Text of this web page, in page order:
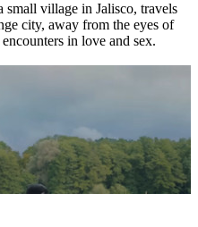
village in Jalisco, travels
city, away from the eyes of
in love and sex.